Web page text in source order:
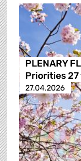
PLENARY
Priorities
27.04.2026